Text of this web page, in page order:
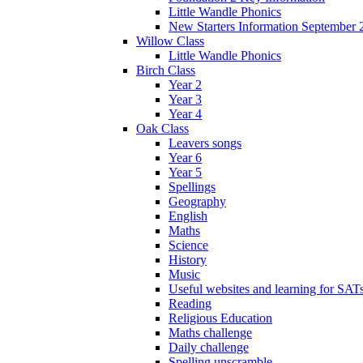
Little Wandle Phonics
New Starters Information September
Willow Class
Little Wandle Phonics
Birch Class
Year 2
Year 3
Year 4
Oak Class
Leavers songs
Year 6
Year 5
Spellings
Geography
English
Maths
Science
History
Music
Useful websites and learning for
Reading
Religious Education
Maths challenge
Daily challenge